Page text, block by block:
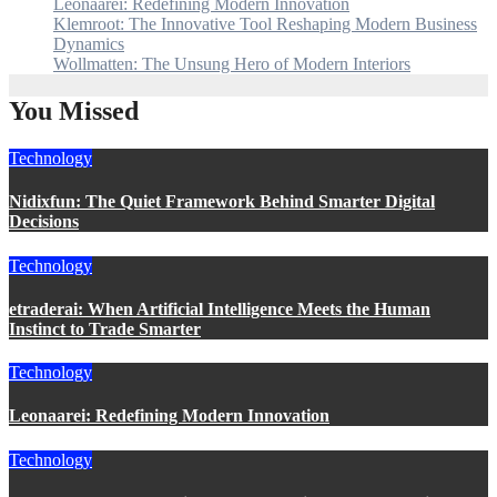
Leonaarei: Redefining Modern Innovation
Klemroot: The Innovative Tool Reshaping Modern Business
Dynamics
Wollmatten: The Unsung Hero of Modern Interiors
You Missed
Technology
Nidixfun: The Quiet Framework Behind Smarter Digital
Decisions
Technology
etraderai: When Artificial Intelligence Meets the Human
Instinct to Trade Smarter
Technology
Leonaarei: Redefining Modern Innovation
Technology